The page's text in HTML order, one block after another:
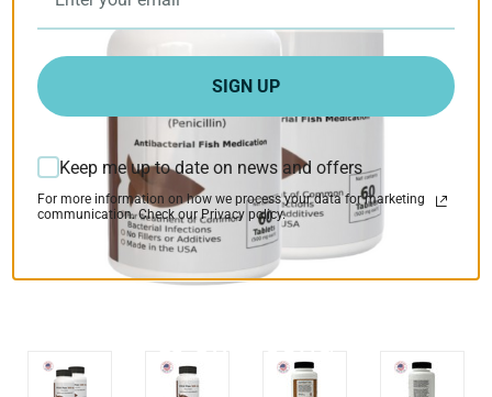
SIGN UP
Keep me up to date on news and offers
For more information on how we process your data for marketing
communication. Check our Privacy policy.